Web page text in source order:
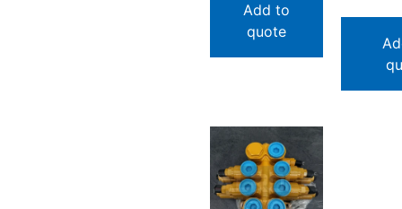
Add to
quote